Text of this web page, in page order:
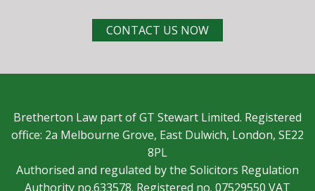
CONTACT US NOW
Bretherton Law part of GT Stewart Limited. Registered
office: 2a Melbourne Grove, East Dulwich, London, SE22
8PL
Authorised and regulated by the Solicitors Regulation
Authority no.633578. Registered no. 07529550 VAT